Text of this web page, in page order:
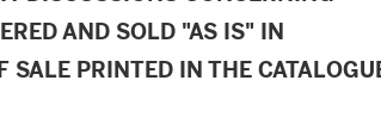
AND SOLD "AS IS" IN
PRINTED IN THE